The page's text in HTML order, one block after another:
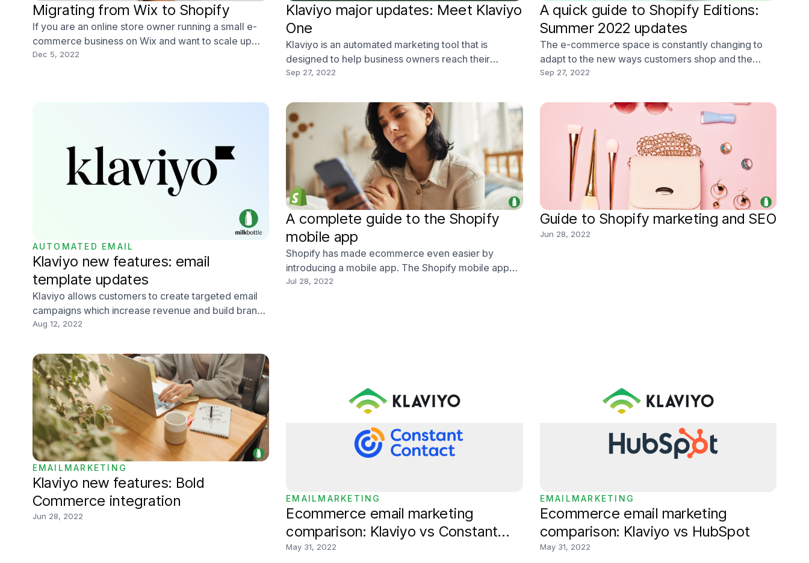
Migrating from Wix to Shopify
If you are an online store owner running a small e-
commerce business on Wix and want to scale up
your online store, you may want to consider online
Dec 5, 2022
Klaviyo major updates: Meet Klaviyo
One
Klaviyo is an automated marketing tool that is
designed to help business owners reach their
customers primarily with email and SMS campaigns
uses and displays data for real-time understanding
of customer figures and performance statistics,
which is
Sep 27, 2022
A quick guide to Shopify Editions:
Summer 2022 updates
The e-commerce space is constantly changing to
adapt to the new ways customers shop and the
latest technologies we use. As a result, Shopify
can be challenging to keep up. It’s also difficult to
understand how these changes will affect your
busines
Sep 27, 2022
AUTOMATED EMAIL
Klaviyo new features: email
template updates
Klaviyo allows customers to create targeted email
campaigns which increase revenue and build brand
awareness, and updates allow them to stay current
important elements that need frequent updates
include email templates.
Aug 12, 2022
A complete guide to the Shopify
mobile app
Shopify has made ecommerce even easier by
introducing a mobile app. The Shopify mobile app
allows users to edit their Shopify store from their
Jul 28, 2022
Guide to Shopify marketing and SEO
Jun 28, 2022
EMAILMARKETING
Klaviyo new features: Bold
Commerce integration
Jun 28, 2022
EMAILMARKETING
Ecommerce email marketing
comparison: Klaviyo vs Constant
Contact
May 31, 2022
EMAILMARKETING
Ecommerce email marketing
comparison: Klaviyo vs HubSpot
May 31, 2022